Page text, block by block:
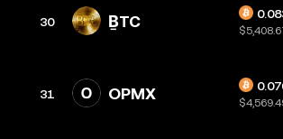
30 ḆTC
31 OPMX